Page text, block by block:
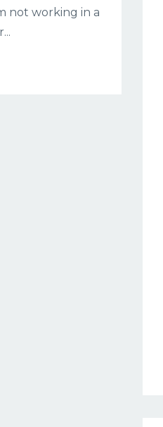
not working in a